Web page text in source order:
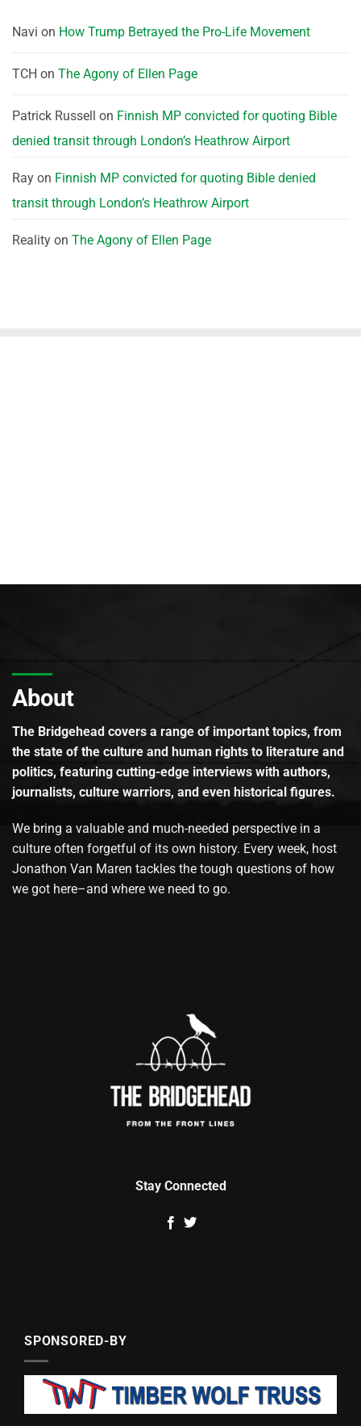
Navi on How Trump Betrayed the Pro-Life Movement
TCH on The Agony of Ellen Page
Patrick Russell on Finnish MP convicted for quoting Bible
denied transit through London’s Heathrow Airport
Ray on Finnish MP convicted for quoting Bible denied
transit through London’s Heathrow Airport
Reality on The Agony of Ellen Page
About
The Bridgehead covers a range of important topics, from
the state of the culture and human rights to literature and
politics, featuring cutting-edge interviews with authors,
journalists, culture warriors, and even historical figures.
We bring a valuable and much-needed perspective in a
culture often forgetful of its own history. Every week, host
Jonathon Van Maren tackles the tough questions of how
we got here–and where we need to go.
Stay Connected
SPONSORED-BY